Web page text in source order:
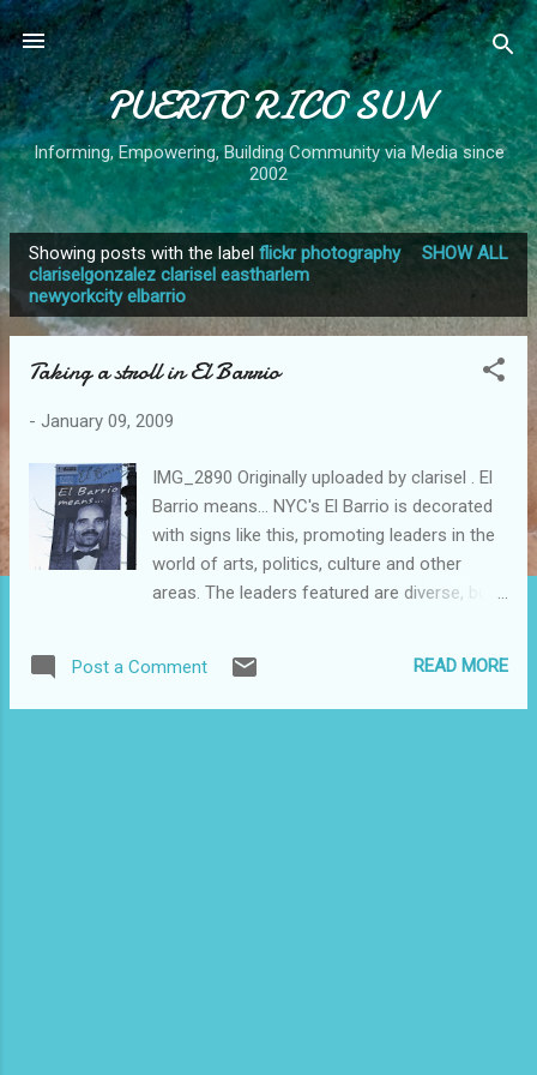
Skip to main content
PUERTO RICO SUN
Informing, Empowering, Building Community via Media since
2002
s
Showing posts with the label flickr photography
clariselgonzalez clarisel eastharlem
newyorkcity elbarrio
SHOW ALL
Taking a stroll in El Barrio
- January 09, 2009
IMG_2890 Originally uploaded by clarisel . El
Barrio means... NYC's El Barrio is decorated
with signs like this, promoting leaders in the
world of arts, politics, culture and other
areas. The leaders featured are diverse, but
Take a stroll and check it out.
Post a Comment READ MORE